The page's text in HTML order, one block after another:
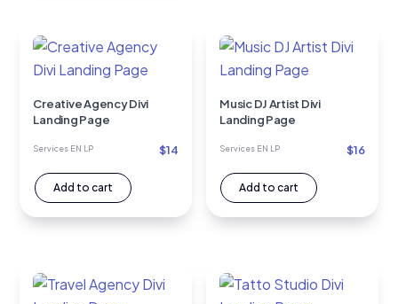
Creative Agency Divi
Landing Page
Services EN LP $14
Add to cart
Music DJ Artist Divi
Landing Page
Services EN LP $16
Add to cart